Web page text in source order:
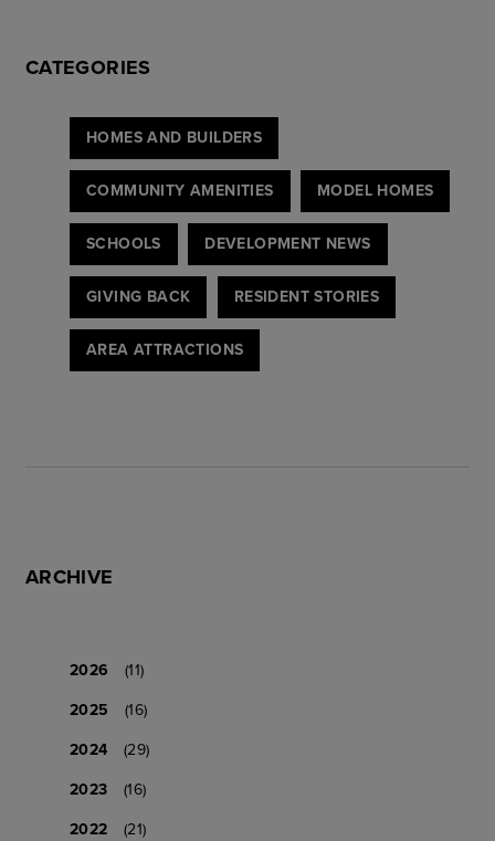
CATEGORIES
HOMES AND BUILDERS
COMMUNITY AMENITIES MODEL HOMES
SCHOOLS DEVELOPMENT NEWS
GIVING BACK RESIDENT STORIES
AREA ATTRACTIONS
ARCHIVE
2026
(11)
2025
(16)
2024
(29)
2023
(16)
2022
(21)